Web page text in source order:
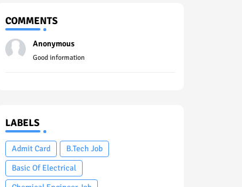
COMMENTS
Anonymous
Good information
LABELS
Admit Card
B.Tech Job
Basic Of Electrical